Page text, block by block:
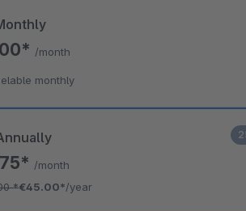
/month
*€45.00*/year
/month
monthly